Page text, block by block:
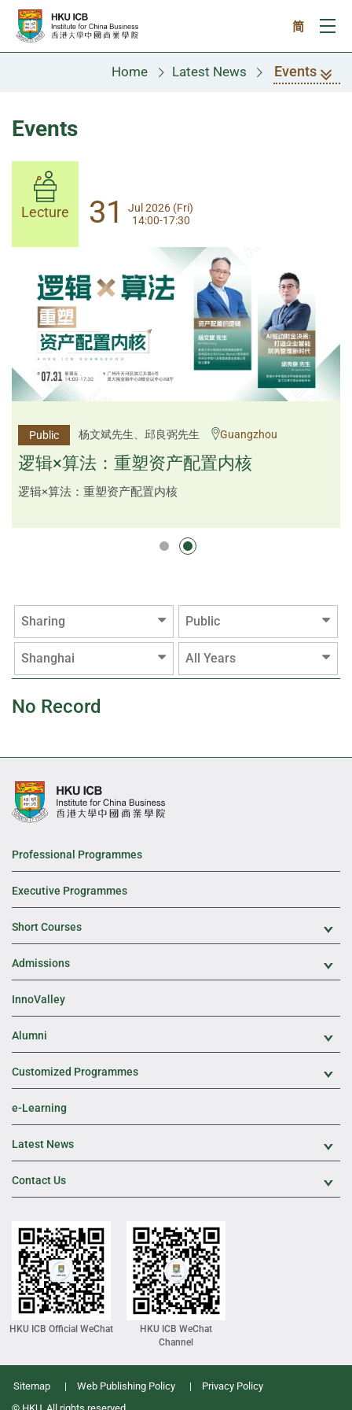
Skip to main content
简
Home Latest News Events
Events
Lecture 14
Aug 2026 (Fri)
13:30-17:00
Public
李邱敬贤女士 Ms Rosemarie Yau、潘天佑博士 Dr
Tim Pan、李国平先生 Mr Guoping Li
Shenzhen
Lecture 31
Jul 2026 (Fri)
14:00-17:30
Public 杨文斌先生、邱良弼先生 Guangzhou
逻辑×算法：重塑资产配置内核
逻辑×算法：重塑资产配置内核
Sharing Public
Shanghai All Years
No Record
Professional Programmes
Executive Programmes
Short Courses
Admissions
InnoValley
Alumni
Customized Programmes
e-Learning
Latest News
Contact Us
HKU ICB Official WeChat
HKU ICB WeChat
Channel
Sitemap Web Publishing Policy
Privacy Policy